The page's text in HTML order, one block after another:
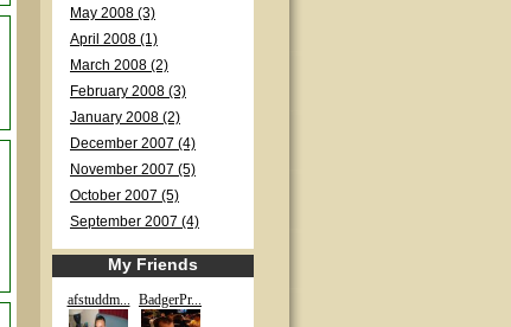
May 2008 (3)
April 2008 (1)
March 2008 (2)
February 2008 (3)
January 2008 (2)
December 2007 (4)
November 2007 (5)
October 2007 (5)
September 2007 (4)
My Friends
afstuddm... BadgerPr...